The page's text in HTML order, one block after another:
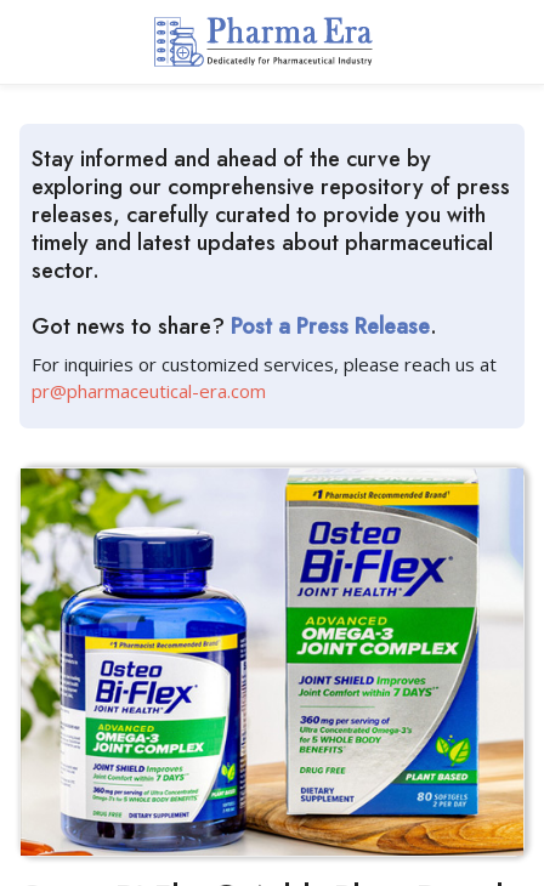
Stay informed and ahead of the curve by
exploring our comprehensive repository of press
releases, carefully curated to provide you with
timely and latest updates about pharmaceutical
sector.
Got news to share? Post a Press Release.
For inquiries or customized services, please reach us at
pr@pharmaceutical-era.com